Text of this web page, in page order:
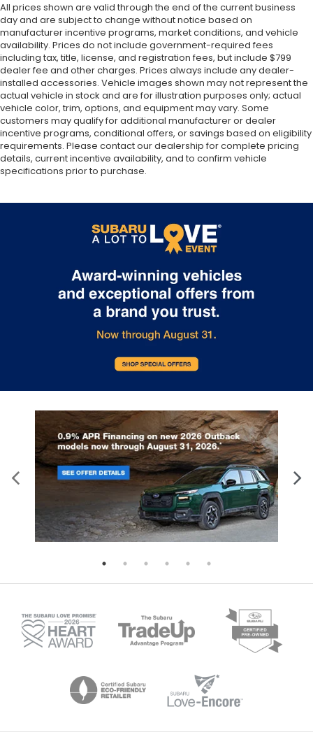
All prices shown are valid through the end of the current business
day and are subject to change without notice based on
manufacturer incentive programs, market conditions, and vehicle
availability. Prices do not include government-required fees
including tax, title, license, and registration fees, but include $799
dealer fee and other charges. Prices always include any dealer-
installed accessories. Vehicle images shown may not represent the
actual vehicle in stock and are for illustration purposes only; actual
vehicle color, trim, options, and equipment may vary. Some
customers may qualify for additional manufacturer or dealer
incentive programs, conditional offers, or savings based on eligibility
requirements. Please contact our dealership for complete pricing
details, current incentive availability, and to confirm vehicle
specifications prior to purchase.